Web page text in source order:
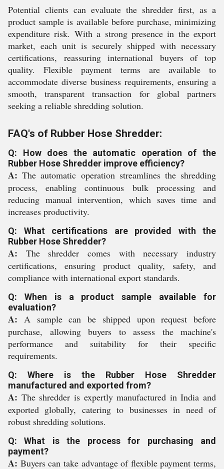
Potential clients can evaluate the shredder first, as a
product sample is available before purchase, minimizing
expenditure risk. With a strong presence in the export
market, each unit is securely shipped with necessary
certifications, reassuring international buyers of top
quality. Flexible payment terms are available to
accommodate diverse business requirements, ensuring a
smooth, transparent transaction for global partners
seeking a reliable shredding solution.
FAQ's of Rubber Hose Shredder:
Q: How does the automatic operation of the
Rubber Hose Shredder improve efficiency?
A: The automatic operation streamlines the shredding
process, enabling continuous bulk processing and
reducing manual intervention, which saves time and
increases productivity.
Q: What certifications are provided with the
Rubber Hose Shredder?
A: The shredder comes with necessary industry
certifications, ensuring product quality, safety, and
compliance with international export standards.
Q: When is a product sample available for
evaluation?
A: A sample can be shipped upon request before
purchase, allowing buyers to assess the machine's
performance and suitability for their specific
requirements.
Q: Where is the Rubber Hose Shredder
manufactured and exported from?
A: The shredder is expertly manufactured in India and
exported globally, catering to businesses in need of
robust shredding solutions.
Q: What is the process for purchasing and
payment?
A: Buyers can take advantage of flexible payment terms,